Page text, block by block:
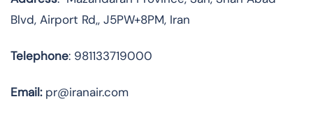
Blvd, Airport Rd,, J5PW+8PM, Iran
Telephone: 981133719000
Email:pr@iranair.com